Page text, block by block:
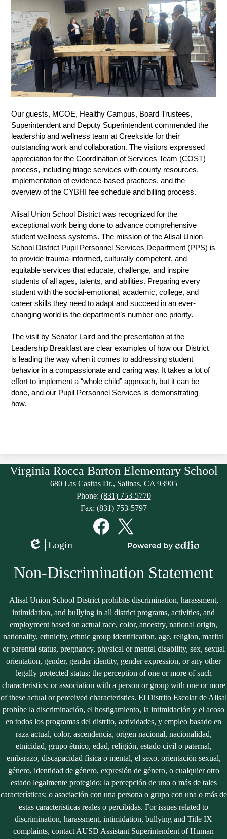
Our guests, MCOE, Healthy Campus, Board Trustees,
Superintendent and Deputy Superintendent commended the
leadership and wellness team at Creekside for their
outstanding work and collaboration. The visitors expressed
appreciation for the Coordination of Services Team (COST)
process, including triage services with county resources,
implementation of evidence-based practices, and the
overview of the CYBHI fee schedule and billing process.
Alisal Union School District was recognized for the
exceptional work being done to advance comprehensive
student wellness systems. The mission of the Alisal Union
School District Pupil Personnel Services Department (PPS) is
to provide trauma-informed, culturally competent, and
equitable services that educate, challenge, and inspire
students of all ages, talents, and abilities. Preparing every
student with the social-emotional, academic, college, and
career skills they need to adapt and succeed in an ever-
changing world is the department’s number one priority.
The visit by Senator Laird and the presentation at the
Leadership Breakfast are clear examples of how our District
is leading the way when it comes to addressing student
behavior in a compassionate and caring way. It takes a lot of
effort to implement a “whole child” approach, but it can be
done, and our Pupil Personnel Services is demonstrating
how.
Virginia Rocca Barton Elementary School
680 Las Casitas Dr., Salinas, CA 93905
Phone: (831) 753-5770
Fax: (831) 753-5797
FacebookTwitter
Edlio
Login
Edlio
Non-Discrimination Statement
Alisal Union School District prohibits discrimination, harassment,
intimidation, and bullying in all district programs, activities, and
employment based on actual race, color, ancestry, national origin,
nationality, ethnicity, ethnic group identification, age, religion, marital
or parental status, pregnancy, physical or mental disability, sex, sexual
orientation, gender, gender identity, gender expression, or any other
legally protected status; the perception of one or more of such
characteristics; or association with a person or group with one or more
of these actual or perceived characteristics. El Distrito Escolar de Alisal
prohíbe la discriminación, el hostigamiento, la intimidación y el acoso
en todos los programas del distrito, actividades, y empleo basado en
raza actual, color, ascendencia, origen nacional, nacionalidad,
etnicidad, grupo étnico, edad, religión, estado civil o paternal,
embarazo, discapacidad física o mental, el sexo, orientación sexual,
género, identidad de género, expresión de género, o cualquier otro
estado legalmente protegido; la percepción de uno o más de tales
características; o asociación con una persona o grupo con una o más de
estas características reales o percibidas. For issues related to
discrimination, harassment, intimidation, bullying and Title IX
complaints, contact AUSD Assistant Superintendent of Human